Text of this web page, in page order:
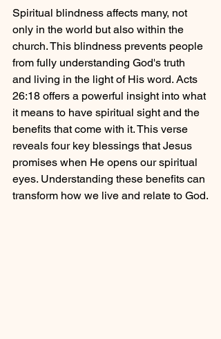
Spiritual blindness affects many, not
only in the world but also within the
church. This blindness prevents people
from fully understanding God's truth
and living in the light of His word. Acts
26:18 offers a powerful insight into what
it means to have spiritual sight and the
benefits that come with it. This verse
reveals four key blessings that Jesus
promises when He opens our spiritual
eyes. Understanding these benefits can
transform how we live and relate to God.